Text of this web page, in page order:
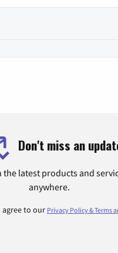
Don't miss an
the latest products and
anywhere.
agree to our Privacy Policy & Terms